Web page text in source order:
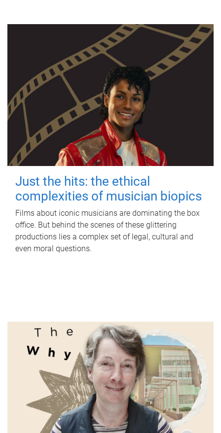
Just the hits: the ethical
complexities of musician biopics
Films about iconic musicians are dominating the box
office. But behind the scenes of these glittering
productions lies a complex set of legal, cultural and
even moral questions.